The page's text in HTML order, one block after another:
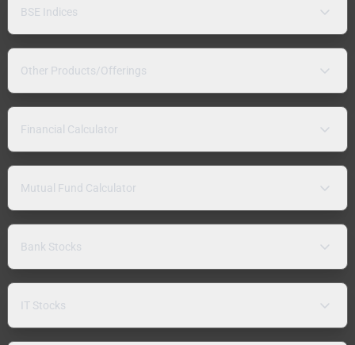
BSE Indices
Other Products/Offerings
Financial Calculator
Mutual Fund Calculator
Bank Stocks
IT Stocks